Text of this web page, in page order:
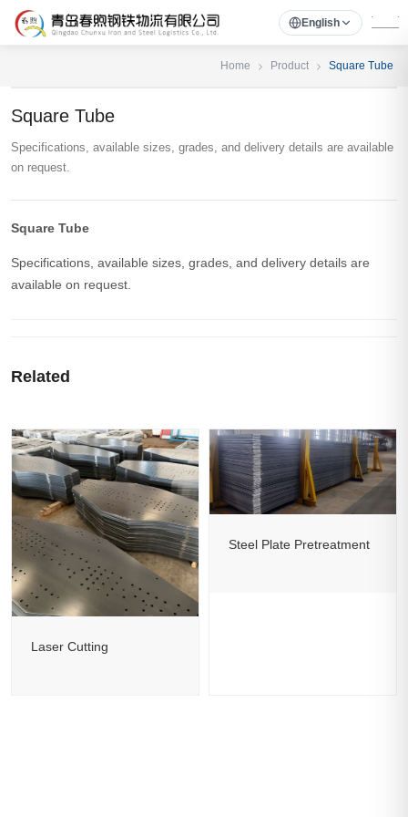
English
Home Product Square Tube
Square Tube
Specifications, available sizes, grades, and delivery details are available
on request.
Square Tube
Specifications, available sizes, grades, and delivery details are
available on request.
Related
Laser Cutting
Steel Plate Pretreatment